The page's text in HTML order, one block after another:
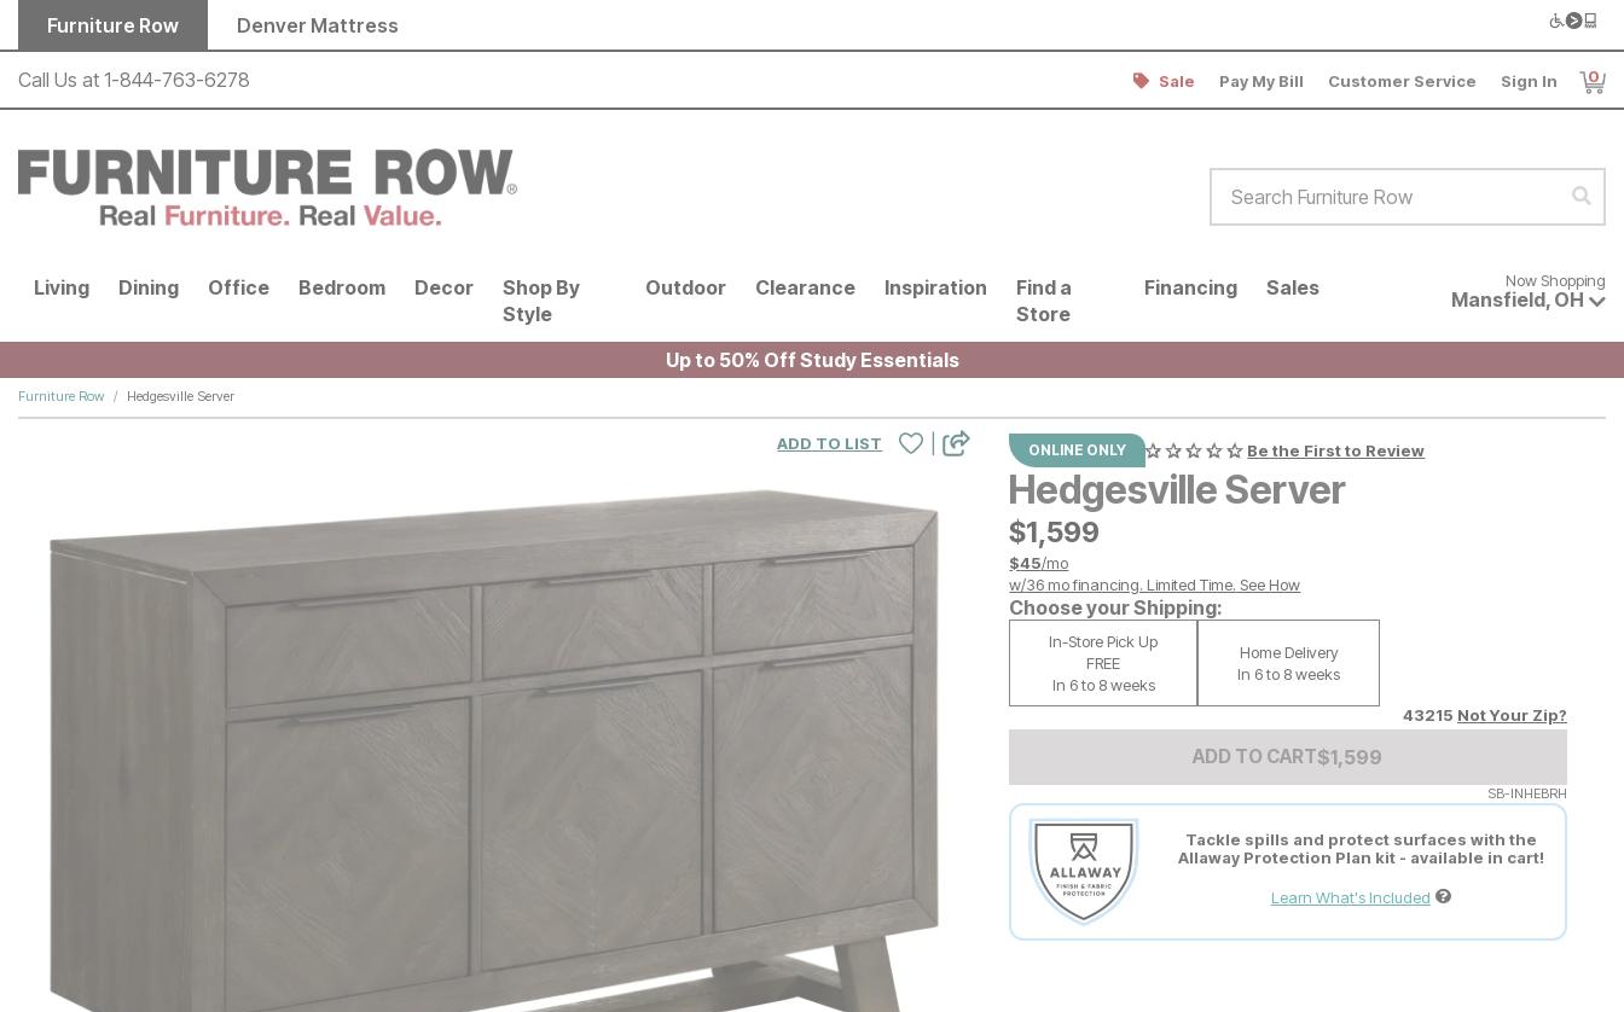
Skip to main content
Furniture Row Denver Mattress
Call Us at 1-844-763-6278 Sale Pay My Bill Customer Service Sign In 0
Living Dining Office Bedroom Decor
Shop By
Style
Outdoor Clearance Inspiration
Find a
Store
Financing Sales Now shopping for products
Now Shopping
Mansfield, OH
Up to 50% Off Study Essentials
Furniture Row Hedgesville Server
ONLINE ONLY Be the First to Review
Hedgesville Server
$1599
$1,599
$45/mo
w/36 mo financing. Limited Time. See How
Choose your Shipping:
In-Store Pick Up
FREE
In 6 to 8 weeks
Home Delivery
In 6 to 8 weeks
43215 Not Your Zip?
ADD TO CARTAdd to Cart Price
$1599
$1,599
SB-INHEBRH
Tackle spills and protect surfaces with the
Allaway Protection Plan kit - available in cart!
Learn What's Included
ADD TO LIST